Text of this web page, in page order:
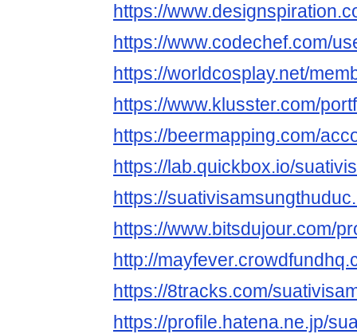
https://
https://www.codechef.com/
https://worldcosplay.net/
https://www.klusster.com/
https://beermapping.com/
https://lab.quickbox.io/
https://
https://www.bitsdujour.com/
http://
https://8tracks.com/
https://profile.hatena.ne.jp/